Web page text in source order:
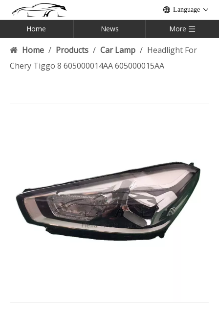
Language
Home News More
Home / Products / Car Lamp / Headlight For
Chery Tiggo 8 605000014AA 605000015AA